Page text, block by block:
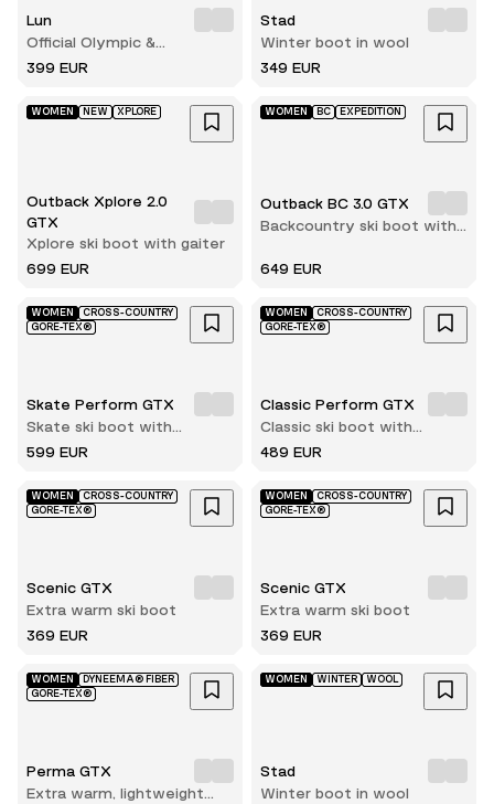
Lun
Official Olympic &
Paralympic winterboots for
399 EUR
Stad
Winter boot in wool
349 EUR
WOMEN NEW XPLORE
Outback Xplore 2.0
GTX
Xplore ski boot with gaiter
699 EUR
WOMEN BC EXPEDITION
Outback BC 3.0 GTX
Backcountry ski boot with
649 EUR
WOMEN
CROSS-COUNTRY
GORE-TEX®
Skate Perform GTX
Skate ski boot with
innerboot
599 EUR
WOMEN
CROSS-COUNTRY
GORE-TEX®
Classic Perform GTX
Classic ski boot with
innerboot
489 EUR
WOMEN
CROSS-COUNTRY
GORE-TEX®
Scenic GTX
Extra warm ski boot
369 EUR
WOMEN
CROSS-COUNTRY
GORE-TEX®
Scenic GTX
Extra warm ski boot
369 EUR
WOMEN
DYNEEMA® FIBER
GORE-TEX®
Perma GTX
Extra warm, lightweight
WOMEN WINTER WOOL
Stad
Winter boot in wool